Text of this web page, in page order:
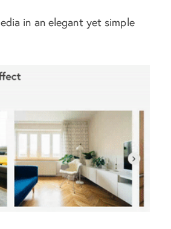
in an elegant yet simple